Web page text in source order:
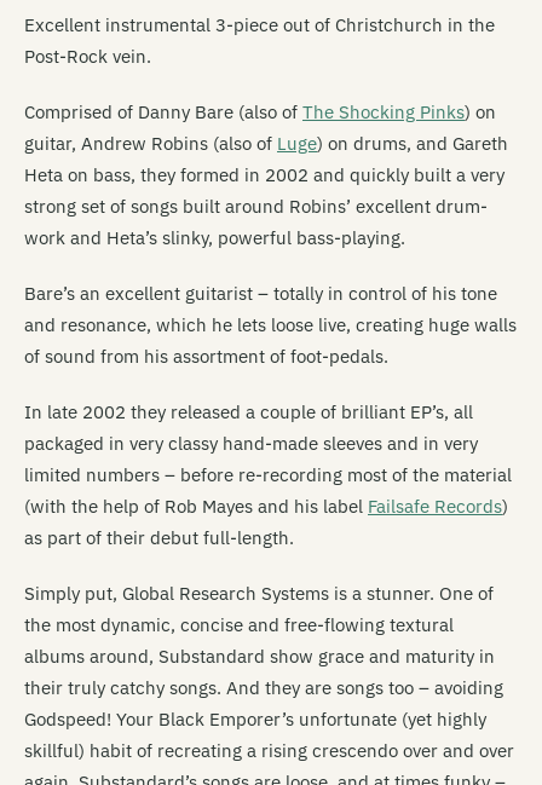
Excellent instrumental 3-piece out of Christchurch in the
Post-Rock vein.
Comprised of Danny Bare (also of The Shocking Pinks) on
guitar, Andrew Robins (also of Luge) on drums, and Gareth
Heta on bass, they formed in 2002 and quickly built a very
strong set of songs built around Robins’ excellent drum-
work and Heta’s slinky, powerful bass-playing.
Bare’s an excellent guitarist – totally in control of his tone
and resonance, which he lets loose live, creating huge walls
of sound from his assortment of foot-pedals.
In late 2002 they released a couple of brilliant EP’s, all
packaged in very classy hand-made sleeves and in very
limited numbers – before re-recording most of the material
(with the help of Rob Mayes and his label Failsafe Records)
as part of their debut full-length.
Simply put, Global Research Systems is a stunner. One of
the most dynamic, concise and free-flowing textural
albums around, Substandard show grace and maturity in
their truly catchy songs. And they are songs too – avoiding
Godspeed! Your Black Emporer’s unfortunate (yet highly
skillful) habit of recreating a rising crescendo over and over